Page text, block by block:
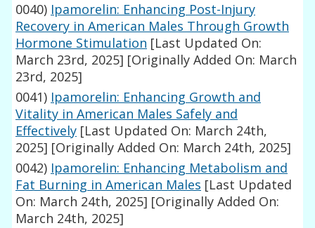
0040) Ipamorelin: Enhancing Post-Injury
Recovery in American Males Through Growth
Hormone Stimulation [Last Updated On:
March 23rd, 2025] [Originally Added On: March
23rd, 2025]
0041) Ipamorelin: Enhancing Growth and
Vitality in American Males Safely and
Effectively [Last Updated On: March 24th,
2025] [Originally Added On: March 24th, 2025]
0042) Ipamorelin: Enhancing Metabolism and
Fat Burning in American Males [Last Updated
On: March 24th, 2025] [Originally Added On:
March 24th, 2025]